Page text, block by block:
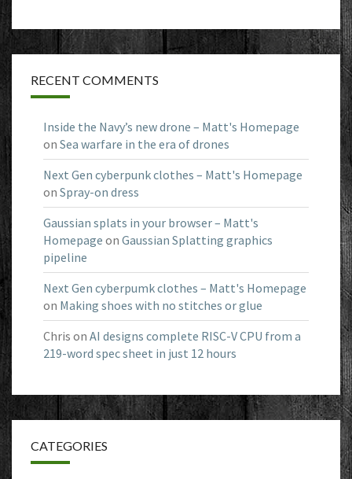
RECENT COMMENTS
Inside the Navy’s new drone – Matt's Homepage
on Sea warfare in the era of drones
Next Gen cyberpunk clothes – Matt's Homepage
on Spray-on dress
Gaussian splats in your browser – Matt's
Homepage on Gaussian Splatting graphics
pipeline
Next Gen cyberpumk clothes – Matt's Homepage
on Making shoes with no stitches or glue
Chris on AI designs complete RISC-V CPU from a
219-word spec sheet in just 12 hours
CATEGORIES